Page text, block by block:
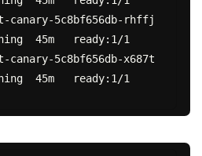
45m   ready:1/1
45m   ready:1/1